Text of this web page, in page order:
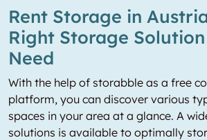
Rent Storage in
Right Storage
Need
With the help of storabble as a free
platform, you can discover various
spaces in your area at a glance. A
solutions is available to optimally